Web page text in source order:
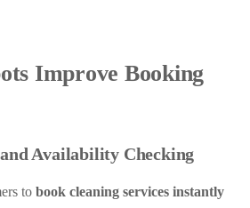
Improve Booking
Availability Checking
to book cleaning services instantly